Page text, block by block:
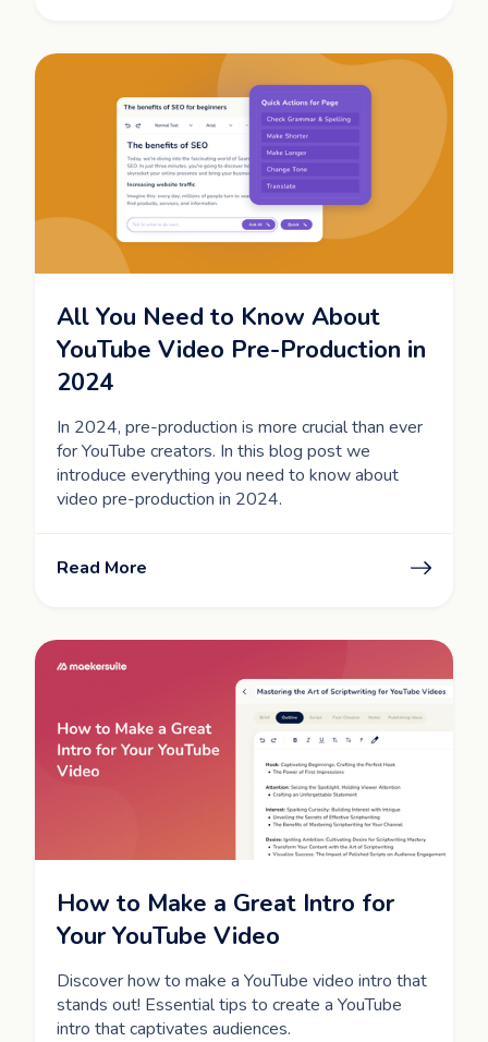
All You Need to Know About
YouTube Video Pre-Production in
2024
In 2024, pre-production is more crucial than ever
for YouTube creators. In this blog post we
introduce everything you need to know about
video pre-production in 2024.
Read More
How to Make a Great Intro for
Your YouTube Video
Discover how to make a YouTube video intro that
stands out! Essential tips to create a YouTube
intro that captivates audiences.